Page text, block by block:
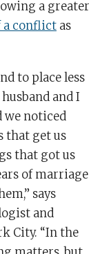
a greater
a conflict as
to place less
and I
we noticed
that get us
that got us
of marriage
says
and
City. “In the